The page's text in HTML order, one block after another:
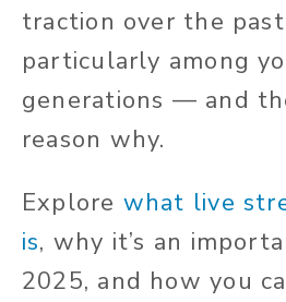
traction over the
particularly among
generations — and
reason why.
Explore what live
is, why it’s an
2025, and how you